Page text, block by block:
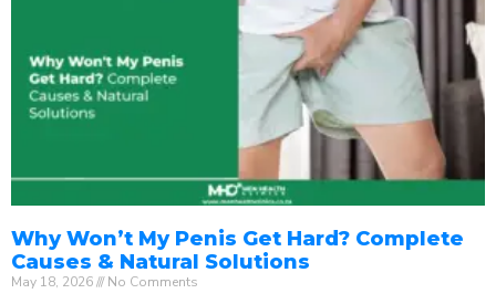
Why Won’t My Penis Get Hard? Complete
Causes & Natural Solutions
May 18, 2026 No Comments